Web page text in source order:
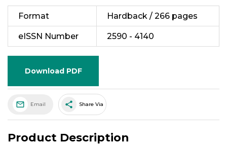
Format Hardback / 266 pages
eISSN Number 2590 - 4140
Download PDF
Email share Share Via
Product Description